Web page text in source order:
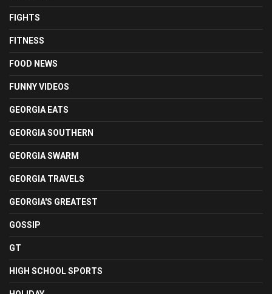
FIGHTS
FITNESS
FOOD NEWS
FUNNY VIDEOS
GEORGIA EATS
GEORGIA SOUTHERN
GEORGIA SWARM
GEORGIA TRAVELS
GEORGIA'S GREATEST
GOSSIP
GT
HIGH SCHOOL SPORTS